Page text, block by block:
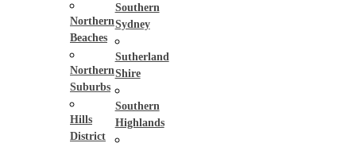
Northern
Beaches
Northern
Suburbs
Hills
District
Southern
Sydney
Sutherland
Shire
Southern
Highlands